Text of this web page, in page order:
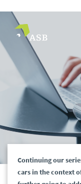
Continuing our
cars in the context